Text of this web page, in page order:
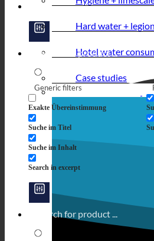
Generic filters
Exakte Übereinstimmung
Suche im Titel
Suche im Inhalt
Search in excerpt
Hard water +
Hotel water
Case studies